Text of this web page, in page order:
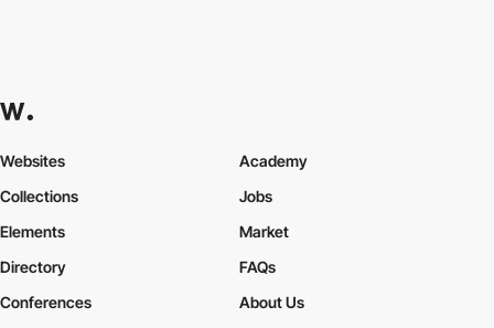
Websites
Collections
Elements
Academy
Jobs
Market
Directory
Conferences
FAQs
About Us